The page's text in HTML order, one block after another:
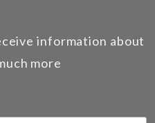
information about
more